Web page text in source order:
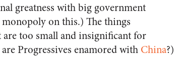
greatness with big government
on this.) The things
too small and insignificant for
Progressives enamored with China?)